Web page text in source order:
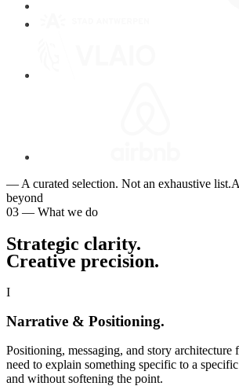
— A curated selection. Not an exhaustive list.
beyond
03 — What we do
Strategic clarity.
Creative precision.
I
Narrative & Positioning.
Positioning, messaging, and story architecture
need to explain something specific to a
and without softening the point.